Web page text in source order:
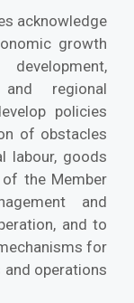
acknowledge
growth
regional
policies
of obstacles
labour, goods
the Member
and
and to
for
operations